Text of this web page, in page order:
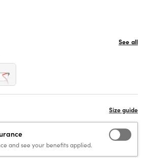
See all
and see your benefits applied.